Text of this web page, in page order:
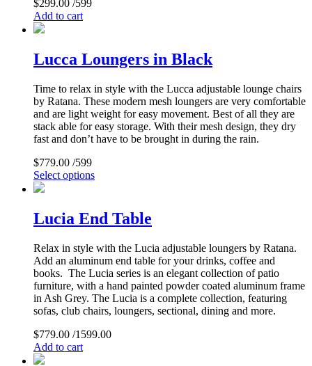
$299.00 /599
Add to cart
Lucca Loungers in Black
Time to relax in style with the Lucca adjustable lounge chairs
by Ratana. These modern mesh loungers are very comfortable
and are light weight for easy movement. Best of all they are
stack able for easy storage. With their mesh design, they dry
fast and don’t have to be brought in during the rain.
$779.00 /599
Select options
Lucia End Table
Relax in style with the Lucia adjustable loungers by Ratana.
Add an aluminum end table for your drinks, coffee and
books. The Lucia series is an elegant collection of patio
furniture, with a hand painted powder coated aluminum frame
in Ash Grey. The Lucia is a complete collection, featuring
sofas, club chairs, loungers, sectional, dining and more.
$779.00 /1599.00
Add to cart